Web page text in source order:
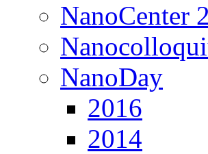
NanoCenter
NanoDay
2016
2014